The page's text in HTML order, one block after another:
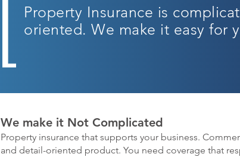
Property Insurance is
oriented. We make it easy for
We make it Not Complicated
Property insurance that supports your business.
and detail-oriented product. You need coverage that